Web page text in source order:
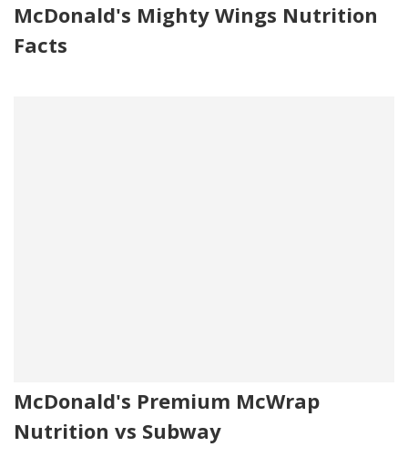
McDonald's Mighty Wings Nutrition
Facts
McDonald's Premium McWrap
Nutrition vs Subway